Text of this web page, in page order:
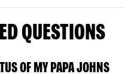
QUESTIONS
OF MY PAPA JOHNS